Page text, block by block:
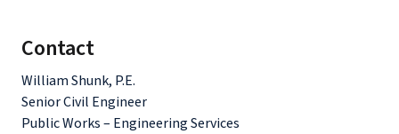
Contact
William Shunk, P.E.
Senior Civil Engineer
Public Works – Engineering Services